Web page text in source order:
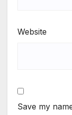
Website
Save my